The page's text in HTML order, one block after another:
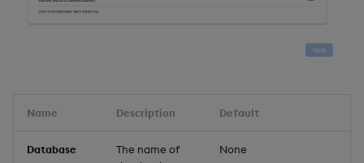
Name Description Default
Database
The name of
None